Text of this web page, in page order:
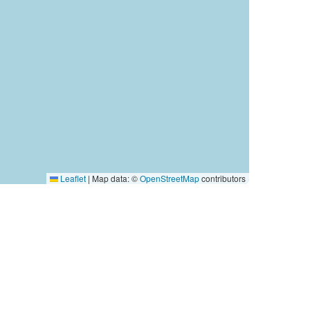
Leaflet | Map data: ©OpenStreetMapcontributors